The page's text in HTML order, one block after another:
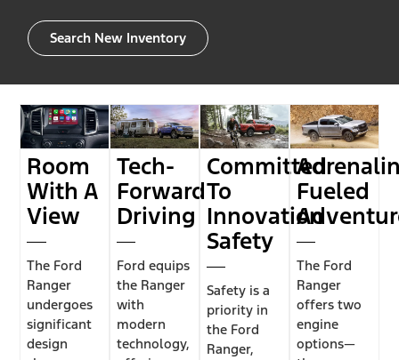
Search New Inventory
Room
With A
View
The Ford
Ranger
undergoes
significant
design
Tech-
Forward
Driving
Ford equips
the Ranger
with
modern
technology,
Committed
To
Innovation
Safety
Safety is a
priority in
the Ford
Ranger,
Fueled
The Ford
Ranger
offers two
engine
options—